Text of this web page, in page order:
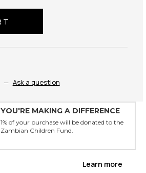
— Ask a question
YOU'RE MAKING A DIFFERENCE
1% of your purchase will be donated to the
Zambian Children Fund.
Learn more